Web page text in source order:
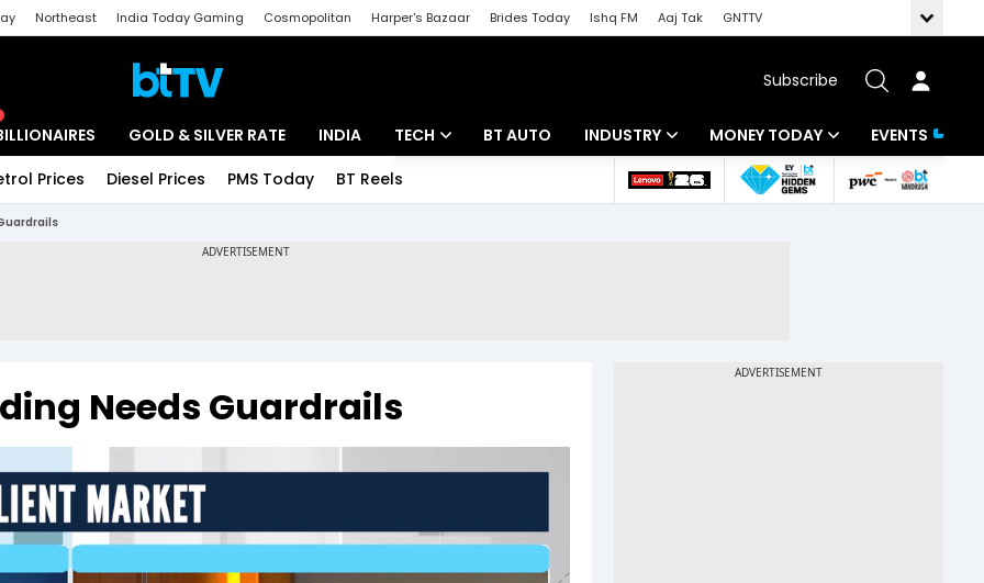
Northeast India Today Gaming Cosmopolitan Harper's Bazaar Brides Today Ishq FM Aaj Tak
GNTTV
Subscribe
GOLD & SILVER RATE INDIA TECH BT AUTO INDUSTRY
Banking
MONEY TODAY
Mutual Funds
Tools & Calculator
EVENTS
Prices Diesel Prices PMS Today BT Reels
Needs Guardrails